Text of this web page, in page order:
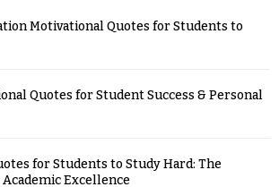
Motivational Quotes for Students to
Quotes for Student Success & Personal
for Students to Study Hard: The
Excellence